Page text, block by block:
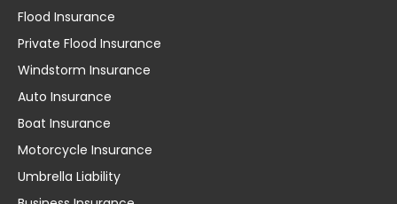
Flood Insurance
Private Flood Insurance
Windstorm Insurance
Auto Insurance
Boat Insurance
Motorcycle Insurance
Umbrella Liability